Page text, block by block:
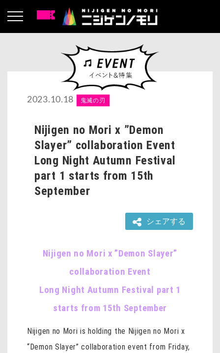
2023.10.18 鬼滅の刃
Nijigen no Mori x ”Demon
Slayer” collaboration Event
Long Night Autumn Festival
part 1 starts from 15th
September
シェアする
Nijigen no Mori x ”Demon Slayer”
collaboration Event
Long Night Autumn Festival part 1
starts from 15th September
Nijigen no Mori is holding the Nijigen no Mori x
“Demon Slayer” collaboration event from Friday,